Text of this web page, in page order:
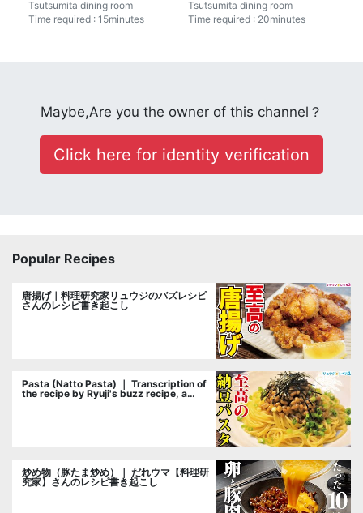
Tsutsumita dining room
Time required : 15minutes
Tsutsumita dining room
Time required : 20minutes
Maybe,Are you the owner of this channel？
Click here for identity verification
Popular Recipes
唐揚げ｜料理研究家リュウジのバズレシピ
さんのレシピ書き起こし
Pasta (Natto Pasta) ｜ Transcription of
the recipe by Ryuji's buzz recipe, a
炒め物（豚たま炒め）｜ だれウマ【料理研
究家】さんのレシピ書き起こし